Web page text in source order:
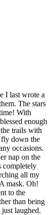
I last wrote a
The stars
With
enough
trails with
fly down the
occasions.
nap on the
completely
all my
mask. Oh!
to the
than being
laughed.